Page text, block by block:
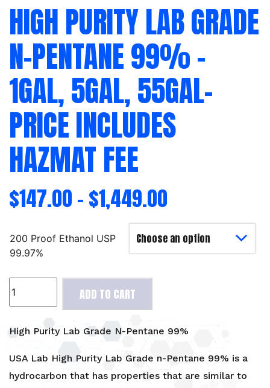
HIGH PURITY LAB GRADE
N-PENTANE 99% –
1GAL, 5GAL, 55GAL-
PRICE INCLUDES
HAZMAT FEE
$147.00–$1,449.00
200 Proof Ethanol USP
99.97%
Purity
Grade
Pentane
99%
ADD TO CART
High Purity Lab Grade N-Pentane 99%
USA Lab High Purity Lab Grade n-Pentane 99% is a
hydrocarbon that has properties that are similar to